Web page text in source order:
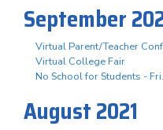
September
Virtual Parent/Teacher
Virtual College Fair
No School for Students -
August 2021